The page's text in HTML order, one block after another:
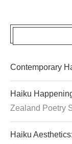
Contemporary
Haiku
Zealand Poetry
Haiku